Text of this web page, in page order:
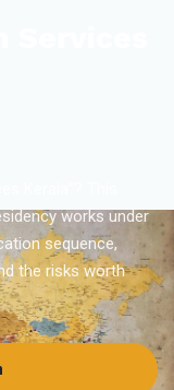
works under
sequence,
the risks worth